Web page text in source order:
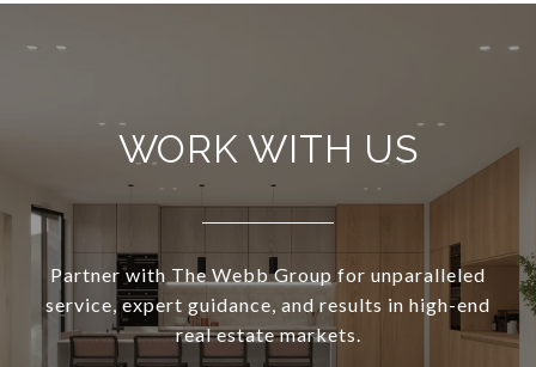
WORK WITH US
Partner with The Webb Group for unparalleled
service, expert guidance, and results in high-end
real estate markets.